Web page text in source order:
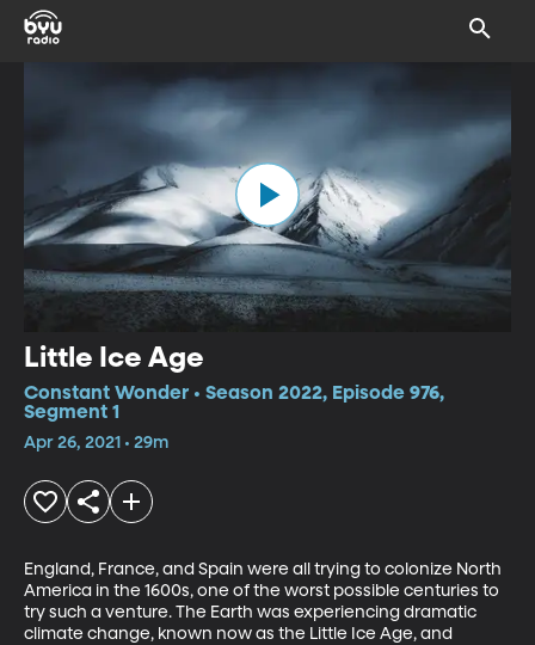
Little Ice Age
Constant Wonder • Season 2022, Episode 976,
Segment 1
Apr 26, 2021 • 29m
England, France, and Spain were all trying to colonize North
America in the 1600s, one of the worst possible centuries to
try such a venture. The Earth was experiencing dramatic
climate change, known now as the Little Ice Age, and